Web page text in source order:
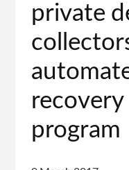
private
recovery
program